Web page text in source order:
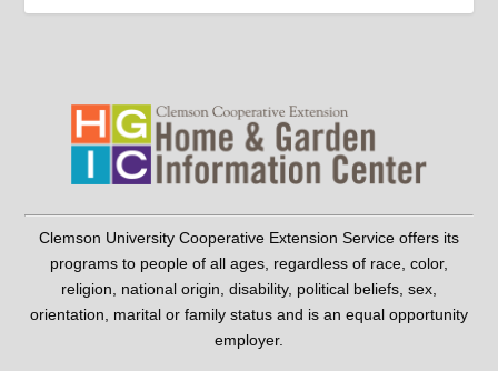
Clemson University Cooperative Extension Service offers its
programs to people of all ages, regardless of race, color,
religion, national origin, disability, political beliefs, sex,
orientation, marital or family status and is an equal opportunity
employer.